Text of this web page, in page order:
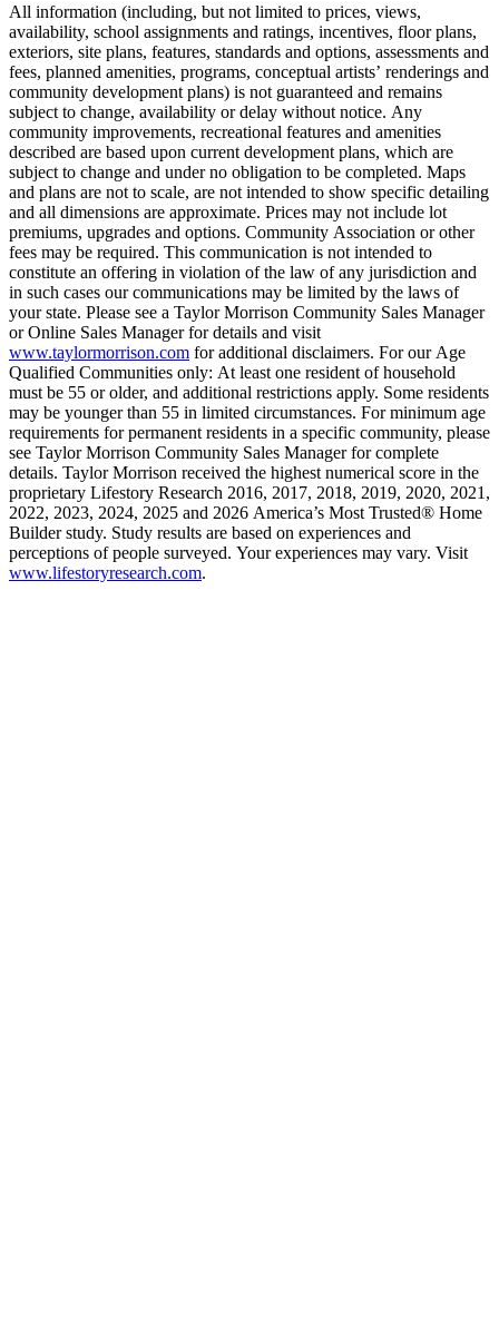
All information (including, but not limited to prices, views,
availability, school assignments and ratings, incentives, floor plans,
exteriors, site plans, features, standards and options, assessments and
fees, planned amenities, programs, conceptual artists’ renderings and
community development plans) is not guaranteed and remains
subject to change, availability or delay without notice. Any
community improvements, recreational features and amenities
described are based upon current development plans, which are
subject to change and under no obligation to be completed. Maps
and plans are not to scale, are not intended to show specific detailing
and all dimensions are approximate. Prices may not include lot
premiums, upgrades and options. Community Association or other
fees may be required. This communication is not intended to
constitute an offering in violation of the law of any jurisdiction and
in such cases our communications may be limited by the laws of
your state. Please see a Taylor Morrison Community Sales Manager
or Online Sales Manager for details and visit
www.taylormorrison.com for additional disclaimers. For our Age
Qualified Communities only: At least one resident of household
must be 55 or older, and additional restrictions apply. Some residents
may be younger than 55 in limited circumstances. For minimum age
requirements for permanent residents in a specific community, please
see Taylor Morrison Community Sales Manager for complete
details. Taylor Morrison received the highest numerical score in the
proprietary Lifestory Research 2016, 2017, 2018, 2019, 2020, 2021,
2022, 2023, 2024, 2025 and 2026 America’s Most Trusted® Home
Builder study. Study results are based on experiences and
perceptions of people surveyed. Your experiences may vary. Visit
www.lifestoryresearch.com.